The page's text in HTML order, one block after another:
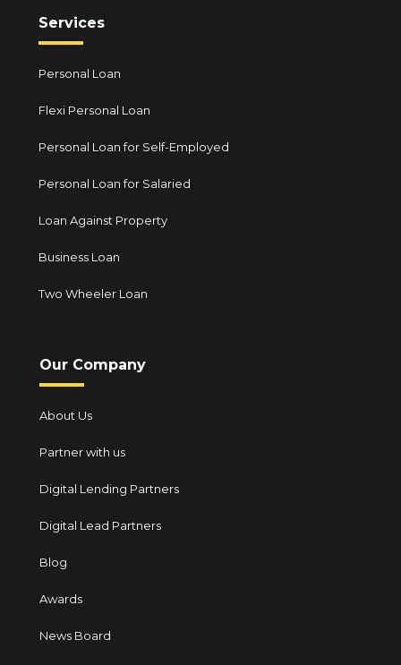
Services
Personal Loan
Flexi Personal Loan
Personal Loan for Self-Employed
Personal Loan for Salaried
Loan Against Property
Business Loan
Two Wheeler Loan
Our Company
About Us
Partner with us
Digital Lending Partners
Digital Lead Partners
Blog
Awards
News Board